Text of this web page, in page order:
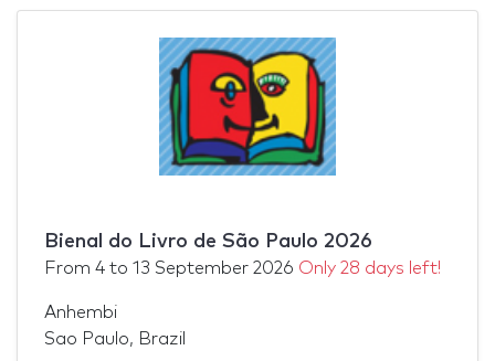
Bienal do Livro de São Paulo 2026
From 4 to 13 September 2026 Only 28 days left!
Anhembi
Sao Paulo, Brazil